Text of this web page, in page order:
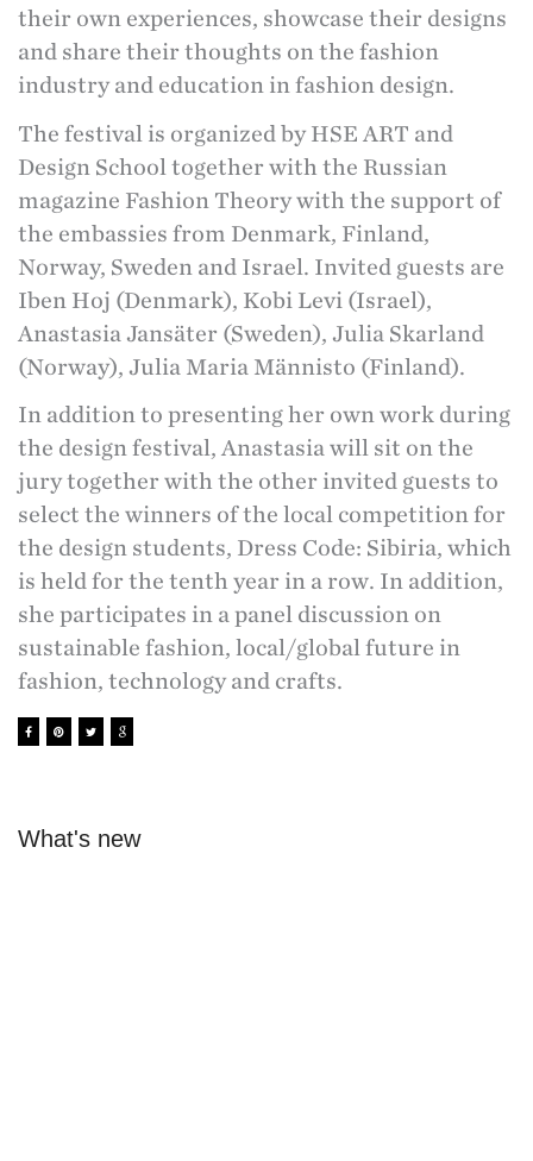
their own experiences, showcase their designs
and share their thoughts on the fashion
industry and education in fashion design.
The festival is organized by HSE ART and
Design School together with the Russian
magazine Fashion Theory with the support of
the embassies from Denmark, Finland,
Norway, Sweden and Israel. Invited guests are
Iben Hoj (Denmark), Kobi Levi (Israel),
Anastasia Jansäter (Sweden), Julia Skarland
(Norway), Julia Maria Männisto (Finland).
In addition to presenting her own work during
the design festival, Anastasia will sit on the
jury together with the other invited guests to
select the winners of the local competition for
the design students, Dress Code: Sibiria, which
is held for the tenth year in a row. In addition,
she participates in a panel discussion on
sustainable fashion, local/global future in
fashion, technology and crafts.
What's new